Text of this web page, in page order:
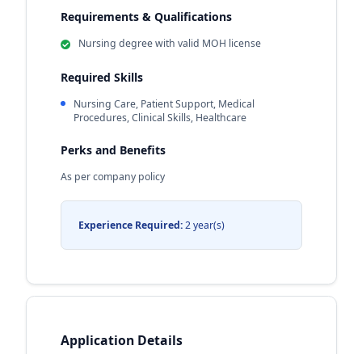
Requirements & Qualifications
Nursing degree with valid MOH license
Required Skills
Nursing Care, Patient Support, Medical
Procedures, Clinical Skills, Healthcare
Perks and Benefits
As per company policy
Experience Required:2 year(s)
Application Details